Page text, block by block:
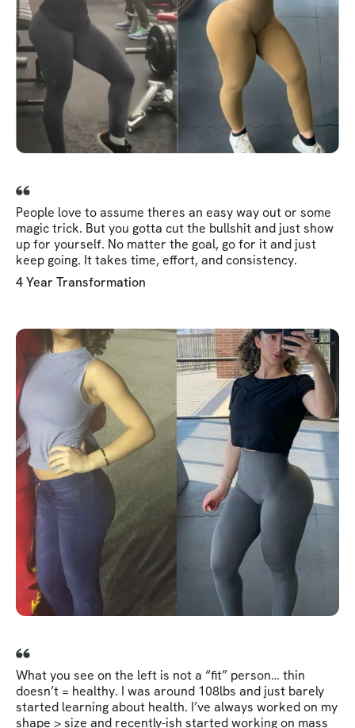
People love to assume theres an easy way out or some
magic trick. But you gotta cut the bullshit and just show
up for yourself. No matter the goal, go for it and just
keep going. It takes time, effort, and consistency.
4 Year Transformation
What you see on the left is not a “fit” person… thin
doesn’t = healthy. I was around 108lbs and just barely
started learning about health. I’ve always worked on my
shape > size and recently-ish started working on mass